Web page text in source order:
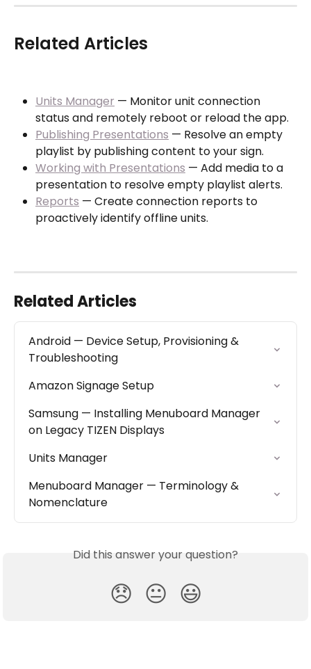
Related Articles
Units Manager — Monitor unit connection
status and remotely reboot or reload the app.
Publishing Presentations — Resolve an empty
playlist by publishing content to your sign.
Working with Presentations — Add media to a
presentation to resolve empty playlist alerts.
Reports — Create connection reports to
proactively identify offline units.
Related Articles
Android — Device Setup, Provisioning &
Troubleshooting
Amazon Signage Setup
Samsung — Installing Menuboard Manager
on Legacy TIZEN Displays
Units Manager
Menuboard Manager — Terminology &
Nomenclature
Did this answer your question?
😞 😐 😃